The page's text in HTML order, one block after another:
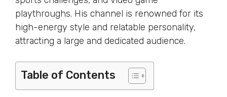
playthroughs. His channel is renowned for its
high-energy style and relatable personality,
attracting a large and dedicated audience.
Table of Contents